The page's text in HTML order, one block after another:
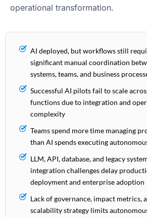
operational transformation.
AI deployed, but workflows still
significant manual coordination
systems, teams, and business
Successful AI pilots fail to scale
functions due to integration and
complexity
Teams spend more time managing
than AI spends executing
LLM, API, database, and legacy
integration challenges delay
deployment and enterprise adoption
Lack of governance, impact metrics,
scalability strategy limits